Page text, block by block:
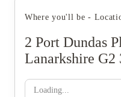
Where you'll be -
2 Port Dundas
Lanarkshire G2
Loading...